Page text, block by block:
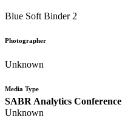
SABR Analytics Conference
Blue Soft Binder 2
Photographer
Unknown
Media Type
Unknown